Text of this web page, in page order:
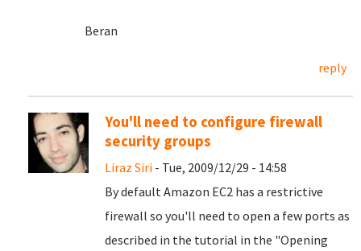
Beran
reply
You'll need to configure firewall
security groups
Liraz Siri - Tue, 2009/12/29 - 14:58
By default Amazon EC2 has a restrictive
firewall so you'll need to open a few ports as
described in the tutorial in the "Opening